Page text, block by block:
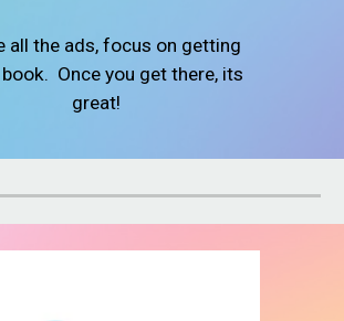
all the ads, focus on getting
Once you get there, its
great!